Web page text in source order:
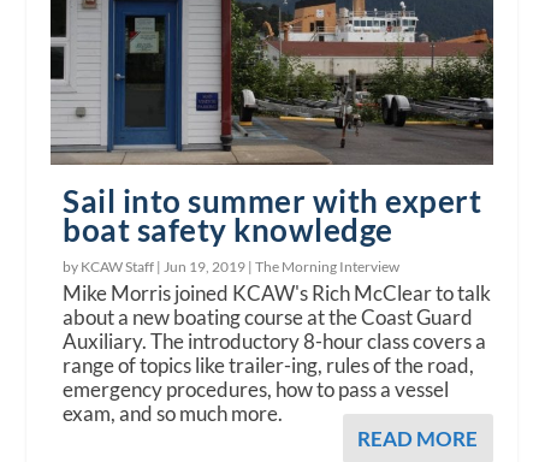
Sail into summer with expert
boat safety knowledge
by KCAW Staff | Jun 19, 2019 |The Morning Interview
Mike Morris joined KCAW's Rich McClear to talk
about a new boating course at the Coast Guard
Auxiliary. The introductory 8-hour class covers a
range of topics like trailer-ing, rules of the road,
emergency procedures, how to pass a vessel
exam, and so much more.
READ MORE